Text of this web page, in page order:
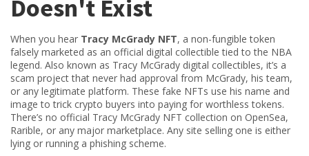
Doesn't Exist
When you hear Tracy McGrady NFT, a non-fungible token
falsely marketed as an official digital collectible tied to the NBA
legend. Also known as Tracy McGrady digital collectibles, it’s a
scam project that never had approval from McGrady, his team,
or any legitimate platform. These fake NFTs use his name and
image to trick crypto buyers into paying for worthless tokens.
There’s no official Tracy McGrady NFT collection on OpenSea,
Rarible, or any major marketplace. Any site selling one is either
lying or running a phishing scheme.